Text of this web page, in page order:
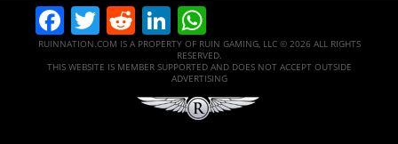
Facebook
Twitter
RedditLinkedIn
RUINNATION.COM IS A PROPERTY OF RUIN GAMING, LLC © 2026 ALL RIGHTS
RESERVED.
THIS WEBSITE IS MEMBER SUPPORTED AND DOES NOT ACCEPT OUTSIDE
ADVERTISING